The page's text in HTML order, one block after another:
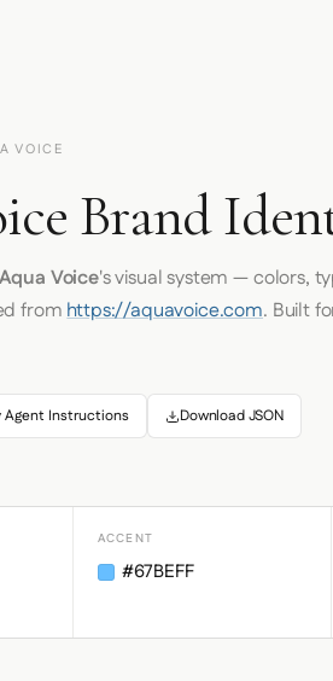
VOICE
Brand
Aqua Voice's visual system — colors,
fromhttps://aquavoice.com. Built
Agent Instructions Download JSON
ACCENT
#67BEFF